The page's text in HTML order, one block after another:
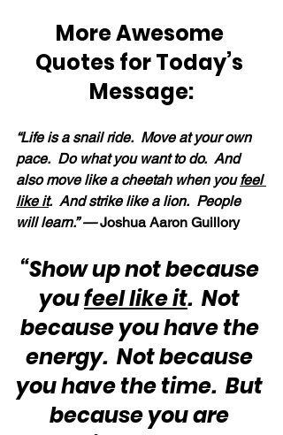
More Awesome
Quotes for Today’s
Message:
“Life is a snail ride.  Move at your own
pace.  Do what you want to do.  And
also move like a cheetah when you feel
like it.  And strike like a lion.  People
will learn.” — Joshua Aaron Guillory
“Show up not because
you feel like it.  Not
because you have the
energy.  Not because
you have the time.  But
because you are